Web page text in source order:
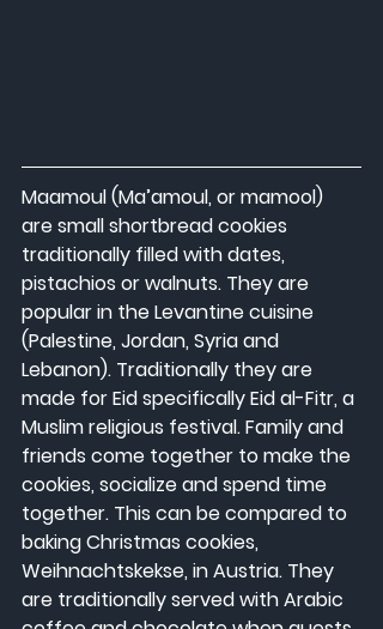
Maamoul (Ma’amoul, or mamool)
are small shortbread cookies
traditionally filled with dates,
pistachios or walnuts. They are
popular in the Levantine cuisine
(Palestine, Jordan, Syria and
Lebanon). Traditionally they are
made for Eid specifically Eid al-Fitr, a
Muslim religious festival. Family and
friends come together to make the
cookies, socialize and spend time
together. This can be compared to
baking Christmas cookies,
Weihnachtskekse, in Austria. They
are traditionally served with Arabic